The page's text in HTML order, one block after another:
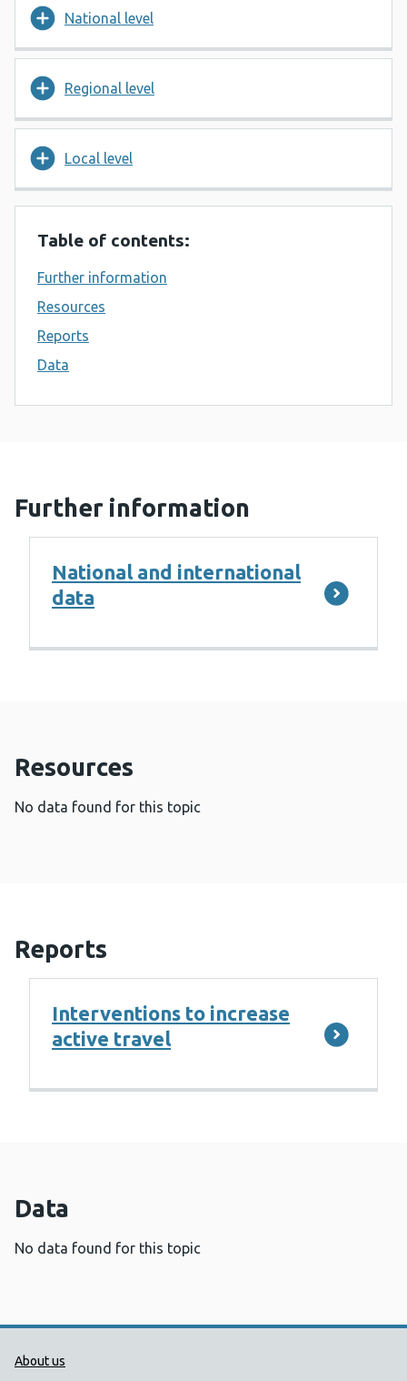
National level
Regional level
Local level
Table of contents:
Further information
Resources
Reports
Data
Further information
National and international
data
Resources
No data found for this topic
Reports
Interventions to increase
active travel
Data
No data found for this topic
Public Health Wales Support links
About us